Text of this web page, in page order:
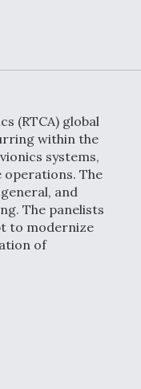
Airline Stocks Feel
Heat as Iran Tensions
Rattle Wall Street
FAA Moves to Lift
(RTCA) global
within the
systems,
operations. The
and
The panelists
to modernize
of